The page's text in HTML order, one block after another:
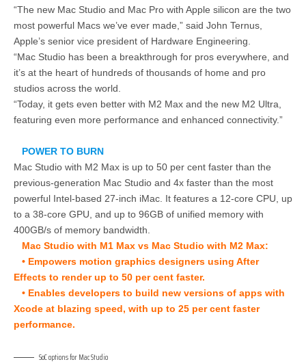
“The new Mac Studio and Mac Pro with Apple silicon are the two
most powerful Macs we’ve ever made,” said John Ternus,
Apple’s senior vice president of Hardware Engineering.
“Mac Studio has been a breakthrough for pros everywhere, and
it’s at the heart of hundreds of thousands of home and pro
studios across the world.
“Today, it gets even better with M2 Max and the new M2 Ultra,
featuring even more performance and enhanced connectivity.”
POWER TO BURN
Mac Studio with M2 Max is up to 50 per cent faster than the
previous-generation Mac Studio and 4x faster than the most
powerful Intel-based 27-inch iMac. It features a 12-core CPU, up
to a 38-core GPU, and up to 96GB of unified memory with
400GB/s of memory bandwidth.
Mac Studio with M1 Max vs Mac Studio with M2 Max:
• Empowers motion graphics designers using After
Effects to render up to 50 per cent faster.
• Enables developers to build new versions of apps with
Xcode at blazing speed, with up to 25 per cent faster
performance.
SoC options for Mac Studio